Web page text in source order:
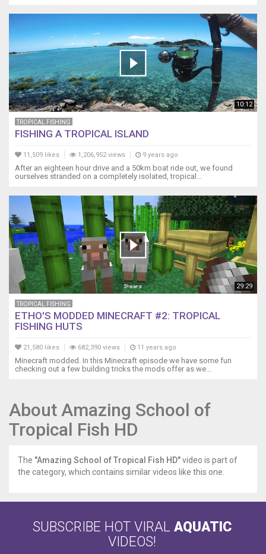
10:12
TROPICAL FISHING
FISHING A TROPICAL ISLAND
11,509 likes 1,206,952 views 9 years ago
After an eighteen hour drive and a 50km boat ride out, we found
ourselves stranded on a completely isolated, tropical...
29:29
TROPICAL FISHING
ETHO'S MODDED MINECRAFT #2: TROPICAL
FISHING HUTS
21,580 likes 682,390 views 11 years ago
Minecraft modded. In this Minecraft episode we have some fun
checking out a few building tricks the mods offer as we...
About Amazing School of
Tropical Fish HD
The "Amazing School of Tropical Fish HD"video is part of
the category, which contains similar videos like this one.
SUBSCRIBE HOT VIRAL AQUATIC
VIDEOS!